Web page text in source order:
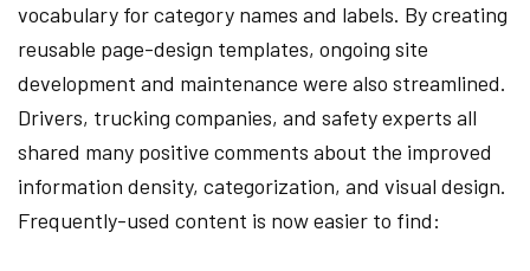
vocabulary for category names and labels. By creating
reusable page-design templates, ongoing site
development and maintenance were also streamlined.
Drivers, trucking companies, and safety experts all
shared many positive comments about the improved
information density, categorization, and visual design.
Frequently-used content is now easier to find: